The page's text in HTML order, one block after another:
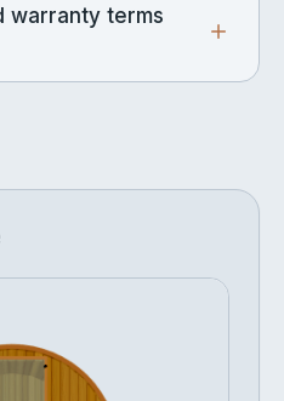
warranty terms
Back — Stone
Stone Heater